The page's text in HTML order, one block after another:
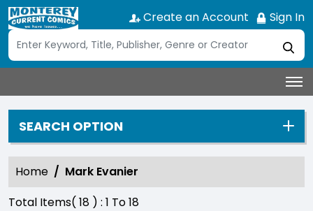
Create an Account Sign In
SEARCH OPTION
Home
Mark Evanier
Total Items( 18 ) : 1 To18